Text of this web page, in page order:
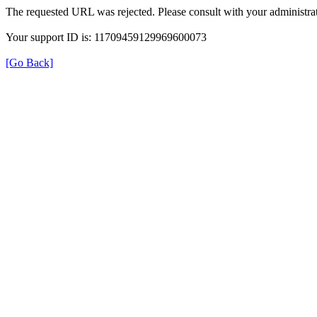
The requested URL was rejected. Please consult with your
Your support ID is: 11709459129969600073
[Go Back]